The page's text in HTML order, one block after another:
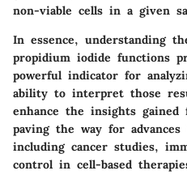
non-viable cells in a given
In essence, understanding
propidium iodide functions
powerful indicator for
ability to interpret those
enhance the insights gained
paving the way for
including cancer studies,
control in cell-based